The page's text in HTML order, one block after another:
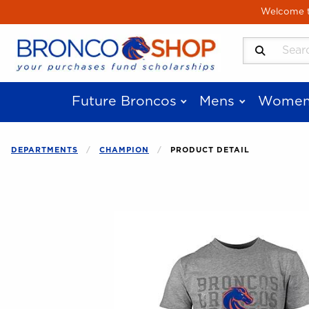
Welcome
Search
Future Broncos Mens
DEPARTMENTS CHAMPION PRODUCT DETAIL
Begin